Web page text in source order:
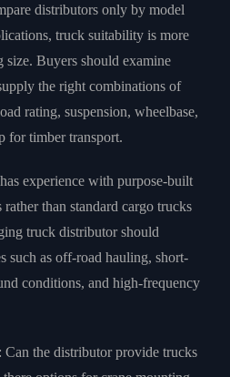
distributors only by model
truck suitability is more
size. Buyers should examine
the right combinations of
rating, suspension, wheelbase,
for timber transport.
experience with purpose-built
than standard cargo trucks
truck distributor should
such as off-road hauling, short-
conditions, and high-frequency
the distributor provide trucks